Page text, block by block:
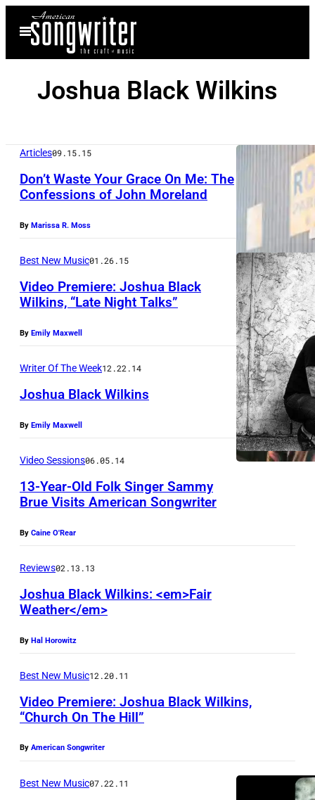
content
Open
Menu
Joshua Black Wilkins
Articles09.15.15
Don’t Waste Your Grace On Me: The
Confessions of John Moreland
By Marissa R. Moss
Best New Music01.26.15
Video Premiere: Joshua Black
Wilkins, “Late Night Talks”
By Emily Maxwell
Writer Of The Week12.22.14
Joshua Black Wilkins
By Emily Maxwell
Video Sessions06.05.14
13-Year-Old Folk Singer Sammy
Brue Visits American Songwriter
By Caine O'Rear
Reviews02.13.13
Joshua Black Wilkins: <em>Fair
Weather</em>
By Hal Horowitz
Best New Music12.20.11
Video Premiere: Joshua Black Wilkins,
“Church On The Hill”
By American Songwriter
Best New Music07.22.11